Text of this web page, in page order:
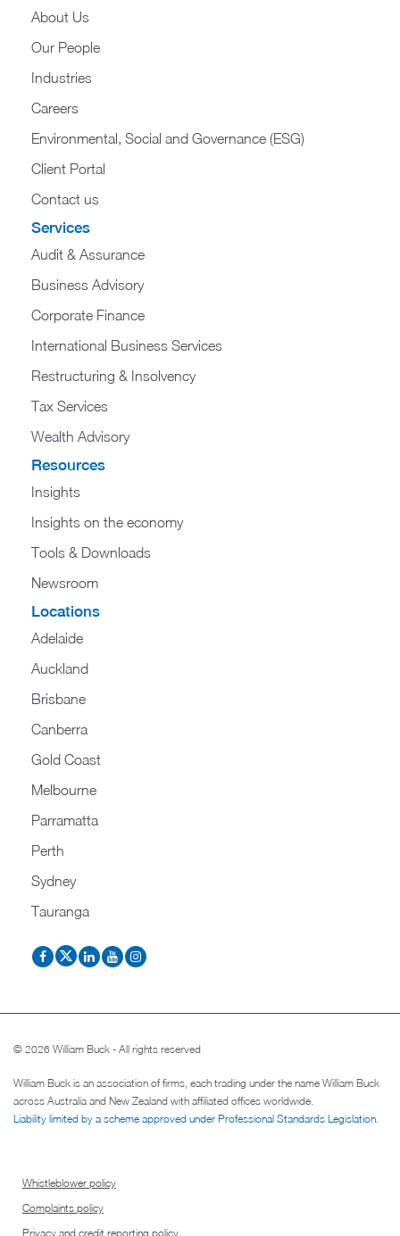
About Us
Our People
Industries
Careers
Environmental, Social and Governance (ESG)
Client Portal
Contact us
Services
Audit & Assurance
Business Advisory
Corporate Finance
International Business Services
Restructuring & Insolvency
Tax Services
Wealth Advisory
Resources
Insights
Insights on the economy
Tools & Downloads​
Newsroom
Locations
Adelaide
Auckland
Brisbane
Canberra
Gold Coast
Melbourne
Parramatta
Perth
Sydney
Tauranga
© 2026 William Buck - All rights reserved
William Buck is an association of firms, each trading under the name William Buck
across Australia and New Zealand with affiliated offices worldwide.
Liability limited by a scheme approved under Professional Standards Legislation.
Whistleblower policy
Complaints policy
Privacy and credit reporting policy